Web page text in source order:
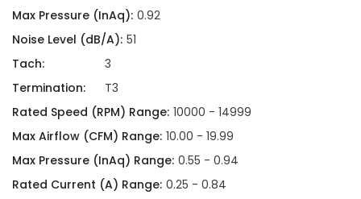
Max Pressure (InAq): 0.92
Noise Level (dB/A): 51
Tach:
3
Termination:
T3
Rated Speed (RPM) Range: 10000 - 14999
Max Airflow (CFM) Range: 10.00 - 19.99
Max Pressure (InAq) Range: 0.55 - 0.94
Rated Current (A) Range: 0.25 - 0.84